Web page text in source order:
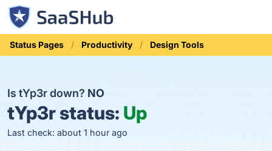
Status Pages Productivity Design Tools
Is tYp3r down? NO
tYp3r status: Up
Last check: about 1 hour ago